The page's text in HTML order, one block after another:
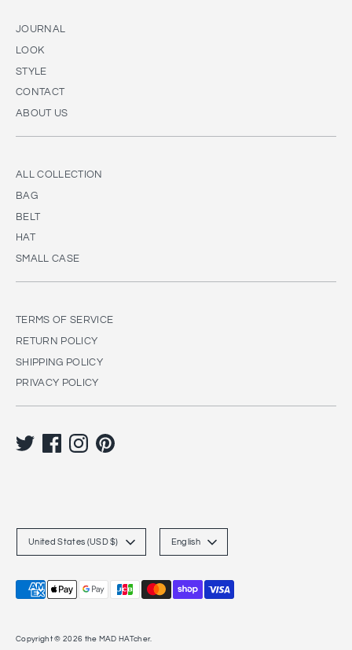
JOURNAL
LOOK
STYLE
CONTACT
ABOUT US
ALL COLLECTION
BAG
BELT
HAT
SMALL CASE
TERMS OF SERVICE
RETURN POLICY
SHIPPING POLICY
PRIVACY POLICY
Copyright © 2026 the MAD HATcher.
u
r
r
United States (USD $)
a
n
g
English
Payment
methods